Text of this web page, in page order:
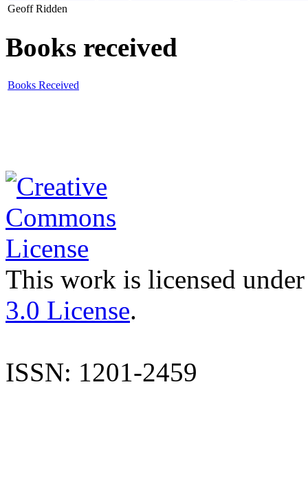
Geoff Ridden
Books received
Books Received
This work is licensed
3.0 License.
ISSN: 1201-2459